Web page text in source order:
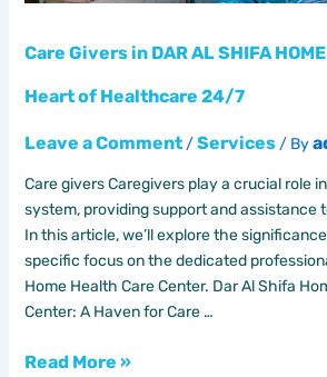
Care Givers in DAR AL SHIFA
Heart of Healthcare 24/7
Leave a Comment /Services/ By
Care givers Caregivers play a crucial role
system, providing support and assistance
In this article, we’ll explore the
specific focus on the dedicated
Home Health Care Center. Dar Al Shifa
Center: A Haven for Care …
Read More »